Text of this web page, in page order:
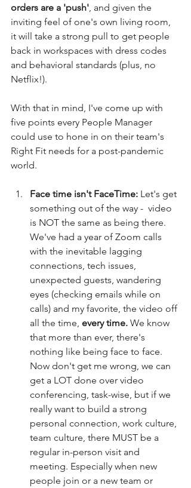
orders are a 'push', and given the
inviting feel of one's own living room,
it will take a strong pull to get people
back in workspaces with dress codes
and behavioral standards (plus, no
Netflix!).
With that in mind, I've come up with
five points every People Manager
could use to hone in on their team's
Right Fit needs for a post-pandemic
world.
Face time isn't FaceTime: Let's get
something out of the way -  video
is NOT the same as being there.
We've had a year of Zoom calls
with the inevitable lagging
connections, tech issues,
unexpected guests, wandering
eyes (checking emails while on
calls) and my favorite, the video off
all the time, every time. We know
that more than ever, there's
nothing like being face to face.
Now don't get me wrong, we can
get a LOT done over video
conferencing, task-wise, but if we
really want to build a strong
personal connection, work culture,
team culture, there MUST be a
regular in-person visit and
meeting. Especially when new
people join or a new team or